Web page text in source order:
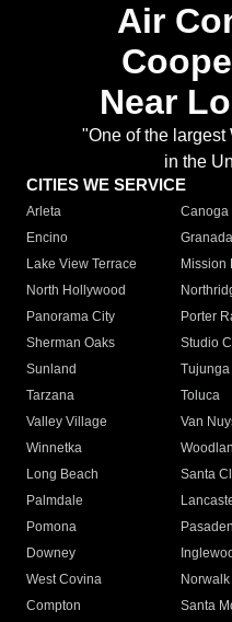
Air
Near
"One of the
in the
CITIES WE SERVICE
Arleta Canoga
Encino
Lake View Terrace
Mission
North Hollywood
Panorama City
Porter
Sherman Oaks
Studio
Sunland
Tujunga
Tarzana
Toluca
Valley Village
Van
Winnetka
Long Beach
Santa
Palmdale
Pomona
Downey
West Covina
Norwalk
Compton
Santa